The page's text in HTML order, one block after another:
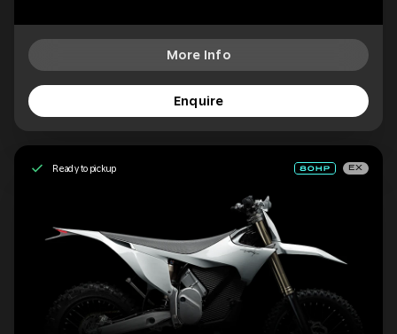
More Info
Enquire
Ready to pickup EX